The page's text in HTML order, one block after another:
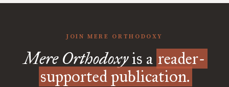
JOIN MERE ORTHODOXY
Mere Orthodoxyis a reader-
supported publication.